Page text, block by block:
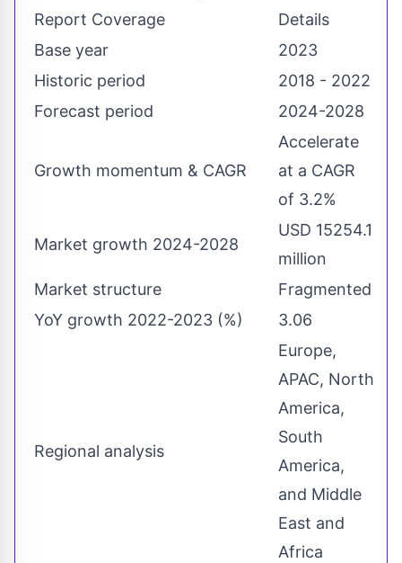
Report Coverage
Details
Base year
2023
Historic period
2018 - 2022
Forecast period
2024-2028
Growth momentum & CAGR
Accelerate
at a CAGR
of 3.2%
Market growth 2024-2028
USD 15254.1
million
Market structure
Fragmented
YoY growth 2022-2023 (%)
3.06
Regional analysis
Europe,
APAC, North
America,
South
America,
and Middle
East and
Africa